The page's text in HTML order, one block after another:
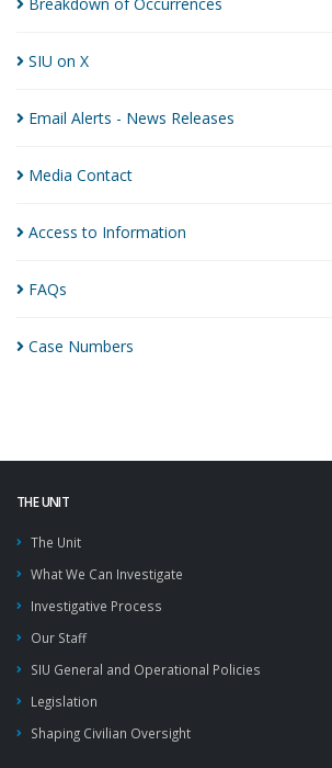
SIU on X
Email Alerts - News Releases
Media Contact
Access to Information
FAQs
Case Numbers
THE UNIT
The Unit
What We Can Investigate
Investigative Process
Our Staff
SIU General and Operational Policies
Legislation
Shaping Civilian Oversight